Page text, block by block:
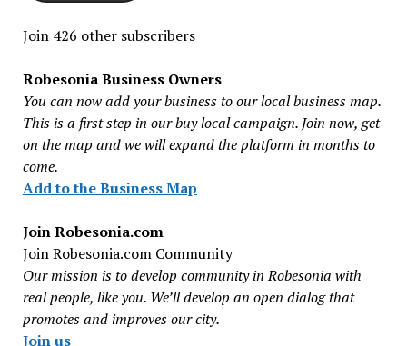
Join 426 other subscribers
Robesonia Business Owners
You can now add your business to our local business map.
This is a first step in our buy local campaign. Join now, get
on the map and we will expand the platform in months to
come.
Add to the Business Map
Join Robesonia.com
Join Robesonia.com Community
Our mission is to develop community in Robesonia with
real people, like you. We’ll develop an open dialog that
promotes and improves our city.
Join us